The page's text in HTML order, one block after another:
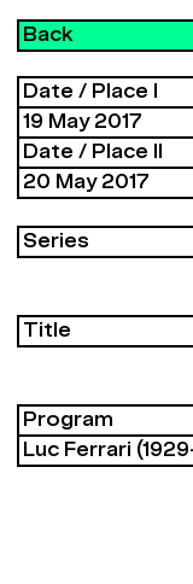
Back
Date / Place I
19 May 2017
Date / Place II
20 May 2017
Series
Title
Program
Luc Ferrari